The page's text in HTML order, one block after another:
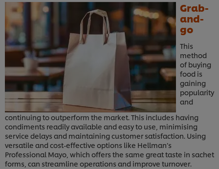
Grab-
and-
go
This
method
of buying
food is
gaining
popularity
and
continuing to outperform the market. This includes having
condiments readily available and easy to use, minimising
service delays and maintaining customer satisfaction. Using
versatile and cost-effective options like Hellman’s
Professional Mayo, which offers the same great taste in sachet
forms, can streamline operations and improve turnover.